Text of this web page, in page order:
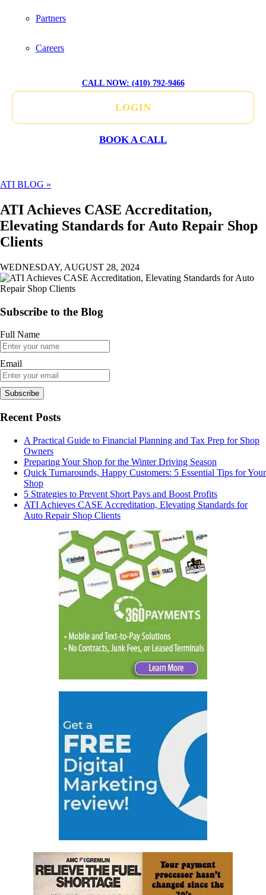
Partners
Careers
CALL NOW: (410) 792-9466
LOGIN
BOOK A CALL
ATI BLOG »
ATI Achieves CASE Accreditation,
Elevating Standards for Auto Repair Shop
Clients
WEDNESDAY, AUGUST 28, 2024
Subscribe to the Blog
Full Name
Email
Recent Posts
A Practical Guide to Financial Planning and Tax Prep for Shop
Owners
Preparing Your Shop for the Winter Driving Season
Quick Turnarounds, Happy Customers: 5 Essential Tips for Your
Shop
5 Strategies to Prevent Short Pays and Boost Profits
ATI Achieves CASE Accreditation, Elevating Standards for
Auto Repair Shop Clients